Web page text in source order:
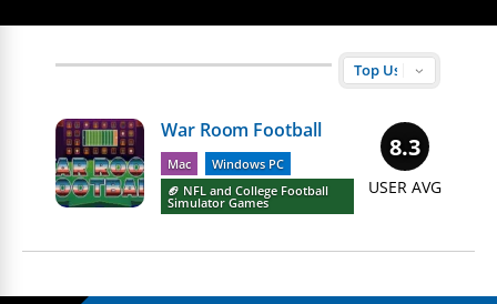
8.3
USER AVG
War Room Football
Mac
Windows PC
🏈 NFL and College Football
Simulator Games